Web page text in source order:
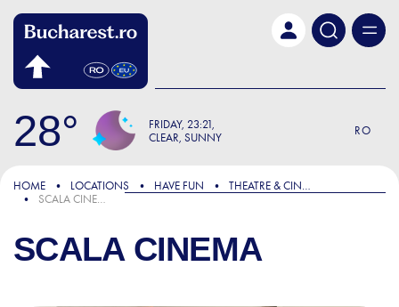
28 FRIDAY 23:21
CLEAR, SUNNY
RO
HOME LOCATIONS HAVE FUN
THEATRE & CINEMA
SCALA CINEMA
SCALA CINEMA